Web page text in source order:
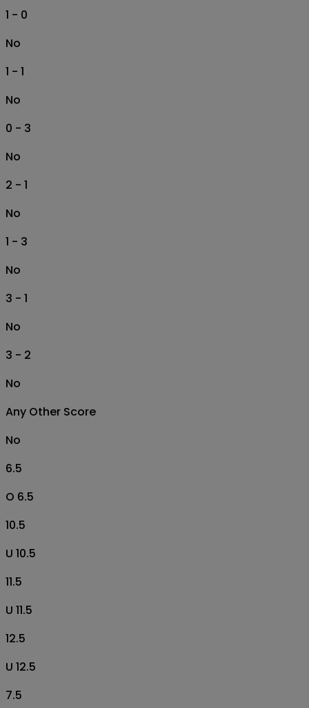
1 - 0
No
1 - 1
No
0 - 3
No
2 - 1
No
1 - 3
No
3 - 1
No
3 - 2
No
Any Other Score
No
6.5
O 6.5
10.5
U 10.5
11.5
U 11.5
12.5
U 12.5
7.5